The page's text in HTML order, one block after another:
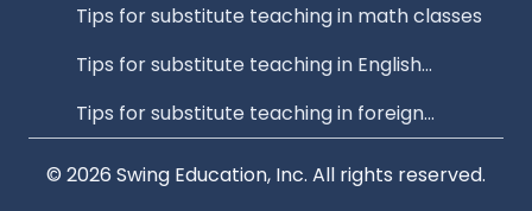
Tips for substitute teaching in math classes
Tips for substitute teaching in English...
Tips for substitute teaching in foreign...
© 2026 Swing Education, Inc. All rights reserved.